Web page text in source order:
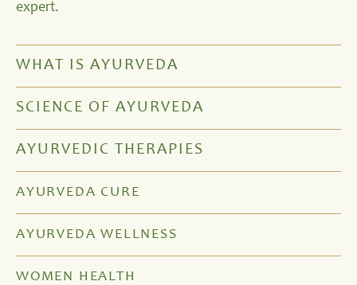
expert.
WHAT IS AYURVEDA
SCIENCE OF AYURVEDA
AYURVEDIC THERAPIES
AYURVEDA CURE
AYURVEDA WELLNESS
WOMEN HEALTH